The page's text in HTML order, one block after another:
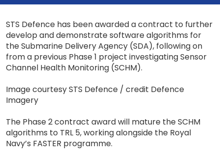
STS Defence has been awarded a contract to further
develop and demonstrate software algorithms for
the Submarine Delivery Agency (SDA), following on
from a previous Phase 1 project investigating Sensor
Channel Health Monitoring (SCHM).
Image courtesy STS Defence / credit Defence
Imagery
The Phase 2 contract award will mature the SCHM
algorithms to TRL 5, working alongside the Royal
Navy’s FASTER programme.